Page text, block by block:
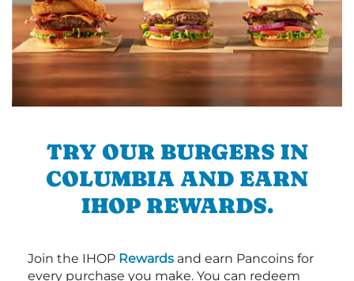
TRY OUR BURGERS IN
COLUMBIA AND EARN
IHOP REWARDS.
Join the IHOP Rewards and earn Pancoins for
every purchase you make. You can redeem